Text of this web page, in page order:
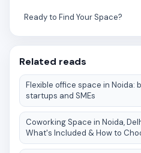
Ready to Find Your Space?
Related reads
Flexible office space in Noida:
startups and SMEs
Coworking Space in Noida,
What's Included & How to